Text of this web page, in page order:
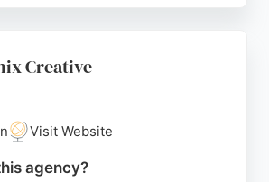
and beyond. The agency's
data-driven tactics with
seeking professional PPC
Coventry can rely on Piece of Cake
results-oriented
Creative
Visit Website
agency?